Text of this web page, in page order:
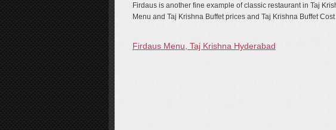
Firdaus is another fine example of classic restaurant in Taj
Menu and Taj Krishna Buffet prices and Taj Krishna Buffet
Firdaus Menu, Taj Krishna Hyderabad